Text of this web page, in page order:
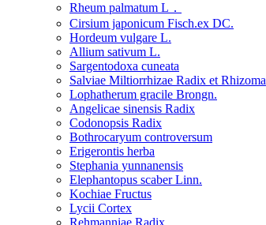
Rheum palmatum L．
Cirsium japonicum Fisch.ex DC.
Hordeum vulgare L.
Allium sativum L.
Sargentodoxa cuneata
Salviae Miltiorrhizae Radix et Rhizoma
Lophatherum gracile Brongn.
Angelicae sinensis Radix
Codonopsis Radix
Bothrocaryum controversum
Erigerontis herba
Stephania yunnanensis
Elephantopus scaber Linn.
Kochiae Fructus
Lycii Cortex
Rehmanniae Radix